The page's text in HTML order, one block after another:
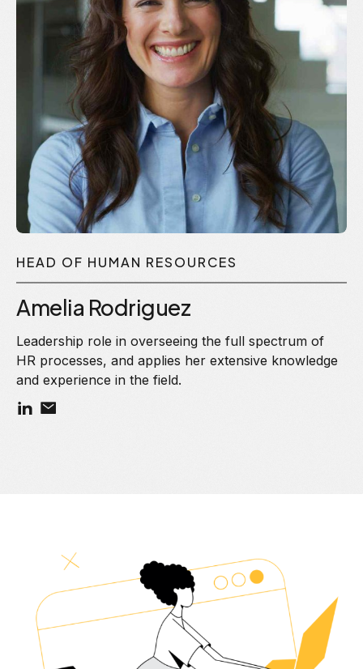
HEAD OF HUMAN RESOURCES
Amelia Rodriguez
Leadership role in overseeing the full spectrum of
HR processes, and applies her extensive knowledge
and experience in the field.